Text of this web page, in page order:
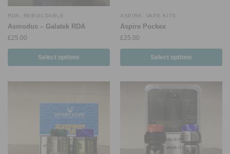
RDA REBUILDABLE
Asmodus – Galatek RDA
£25.00
Select options
ASPIRE VAPE KITS
Aspire Pockex
£25.00
Select options